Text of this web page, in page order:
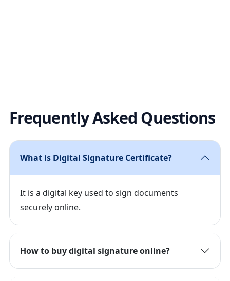
Frequently Asked Questions
What is Digital Signature Certificate?
It is a digital key used to sign documents
securely online.
How to buy digital signature online?